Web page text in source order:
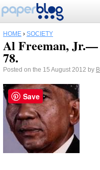
HOME › SOCIETY
Al Freeman,
78.
Posted on the 15 August 2012 by
Save